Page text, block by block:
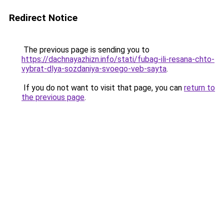
Redirect Notice
The previous page is sending you to
https://dachnayazhizn.info/stati/fubag-ili-resana-chto-
vybrat-dlya-sozdaniya-svoego-veb-sayta.
If you do not want to visit that page, you can return to
the previous page.